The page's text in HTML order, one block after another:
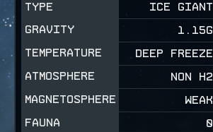
TYPE
ICE GIANT
GRAVITY
1.15G
TEMPERATURE
DEEP FREEZE
ATMOSPHERE
NON H2
MAGNETOSPHERE
WEAK
FAUNA
0